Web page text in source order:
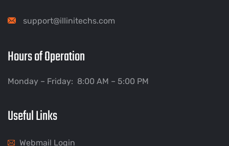
support@illinitechs.com
Hours of Operation
Monday – Friday: 8:00 AM – 5:00 PM
Useful Links
Webmail Login